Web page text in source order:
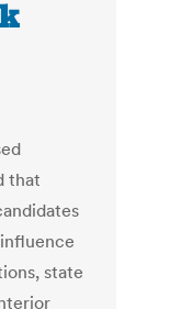
that
state